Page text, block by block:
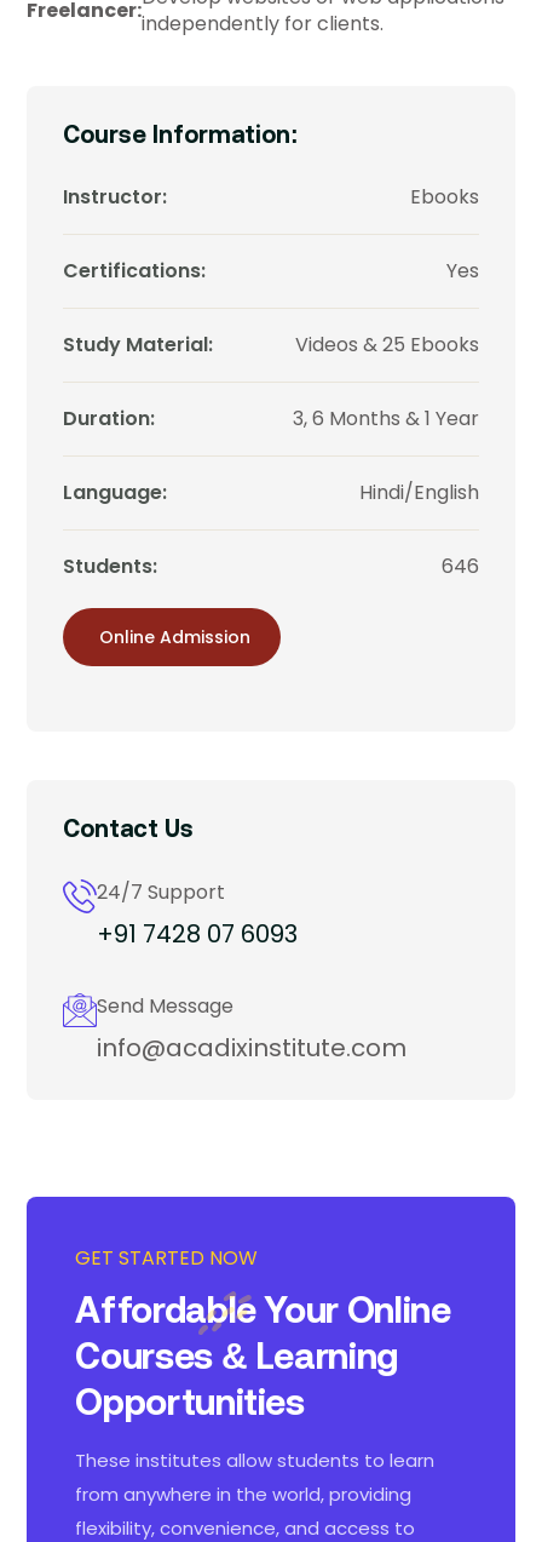
Freelancer:independently for clients.
Course Information:
Instructor: Ebooks
Certifications: Yes
Study Material: Videos & 25 Ebooks
Duration: 3, 6 Months & 1 Year
Language: Hindi/English
Students: 646
Online Admission
Contact Us
24/7 Support
+91 7428 07 6093
Send Message
info@acadixinstitute.com
GET STARTED NOW
Affordable Your Online
Courses & Learning
Opportunities
These institutes allow students to learn
from anywhere in the world, providing
flexibility, convenience, and access to